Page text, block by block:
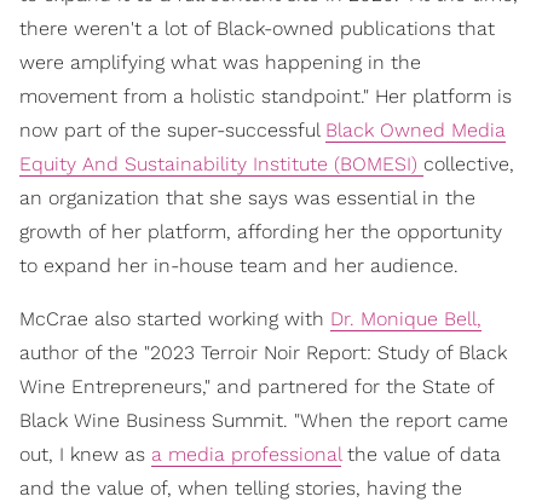
there weren't a lot of Black-owned publications that
were amplifying what was happening in the
movement from a holistic standpoint." Her platform is
now part of the super-successful Black Owned Media
Equity And Sustainability Institute (BOMESI) collective,
an organization that she says was essential in the
growth of her platform, affording her the opportunity
to expand her in-house team and her audience.
McCrae also started working with Dr. Monique Bell,
author of the "2023 Terroir Noir Report: Study of Black
Wine Entrepreneurs," and partnered for the State of
Black Wine Business Summit. "When the report came
out, I knew as a media professionalthe value of data
and the value of, when telling stories, having the